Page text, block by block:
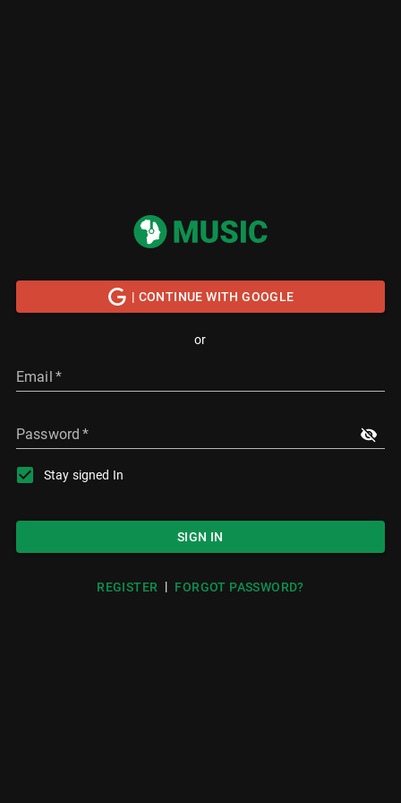
| CONTINUE WITH GOOGLE
or
Email *
Password *
Stay signed In
SIGN IN
REGISTER | FORGOT PASSWORD?